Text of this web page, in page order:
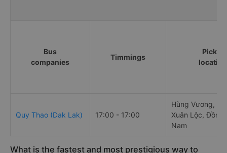
Bus
companies
Timmings
Pick up
Quy Thao (Dak Lak) 17:00 - 17:00
Hùng Vương,
Xuân Lộc, Đồng
Nam
What is the fastest and most prestigious way to